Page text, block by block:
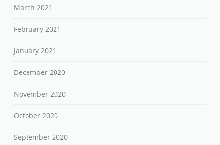
March 2021
February 2021
January 2021
December 2020
November 2020
October 2020
September 2020